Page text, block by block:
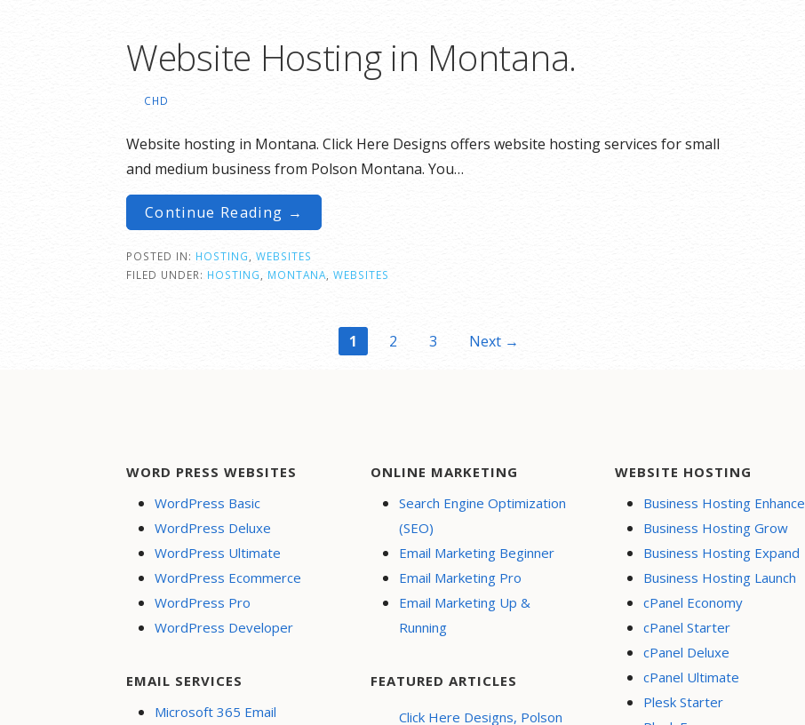
Website Hosting in Montana.
CHD
Website hosting in Montana. Click Here Designs offers website hosting services for small
and medium business from Polson Montana. You…
Continue Reading →
POSTED IN: HOSTING
WEBSITES
FILED UNDER: HOSTING MONTANA WEBSITES
1 2 3 Next →
WORD PRESS WEBSITES
WordPress Basic
WordPress Deluxe
WordPress Ultimate
WordPress Ecommerce
WordPress Pro
WordPress Developer
EMAIL SERVICES
Microsoft 365 Email
ONLINE MARKETING
Search Engine Optimization
(SEO)
Email Marketing Beginner
Email Marketing Pro
Email Marketing Up &
Running
FEATURED ARTICLES
Click Here Designs, Polson
WEBSITE HOSTING
Business Hosting Enhance
Business Hosting Grow
Business Hosting Expand
Business Hosting Launch
cPanel Economy
cPanel Starter
cPanel Deluxe
cPanel Ultimate
Plesk Starter